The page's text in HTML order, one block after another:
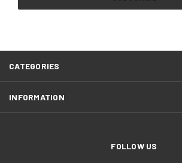
CATEGORIES
INFORMATION
FOLLOW US